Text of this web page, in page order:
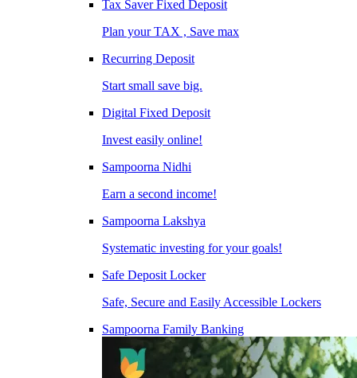
Tax Saver Fixed Deposit
Plan your TAX , Save max
Recurring Deposit
Start small save big.
Digital Fixed Deposit
Invest easily online!
Sampoorna Nidhi
Earn a second income!
Sampoorna Lakshya
Systematic investing for your goals!
Safe Deposit Locker
Safe, Secure and Easily Accessible Lockers
Sampoorna Family Banking